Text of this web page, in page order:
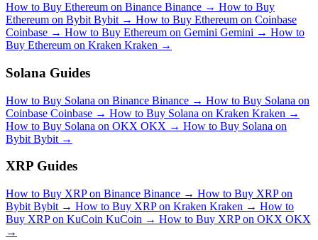
How to Buy Ethereum on Binance Binance → How to Buy
Ethereum on Bybit Bybit → How to Buy Ethereum on Coinbase
Coinbase → How to Buy Ethereum on Gemini Gemini → How to
Buy Ethereum on Kraken Kraken →
Solana Guides
How to Buy Solana on Binance Binance → How to Buy Solana on
Coinbase Coinbase → How to Buy Solana on Kraken Kraken →
How to Buy Solana on OKX OKX → How to Buy Solana on
Bybit Bybit →
XRP Guides
How to Buy XRP on Binance Binance → How to Buy XRP on
Bybit Bybit → How to Buy XRP on Kraken Kraken → How to
Buy XRP on KuCoin KuCoin → How to Buy XRP on OKX OKX
→